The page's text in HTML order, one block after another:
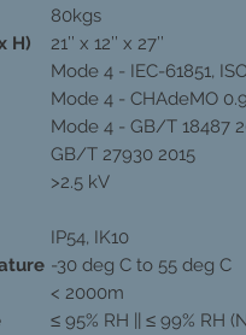
80kgs
H)
21’’ x 12’’ x 27’’
Mode 4 - IEC-61851,
Mode 4 - CHAdeMO
Mode 4 - GB/T 18487
GB/T 27930 2015
>2.5 kV
IP54, IK10
-30 deg C to 55 deg C
< 2000m
≤ 95% RH || ≤ 99% RH